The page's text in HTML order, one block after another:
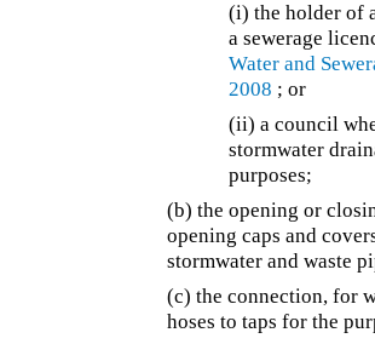
(i) the holder of
a sewerage
Water and
2008 ; or
(ii) a council
stormwater
purposes;
(b) the opening or
opening caps and
stormwater and waste
(c) the connection, for
hoses to taps for the